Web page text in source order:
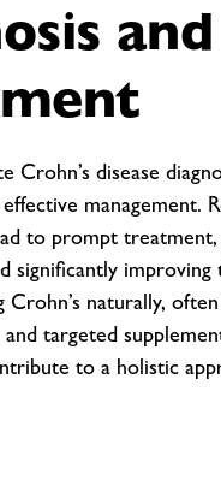
and
Crohn’s disease
management.
to prompt
significantly
Crohn’s naturally,
and targeted
to a holistic